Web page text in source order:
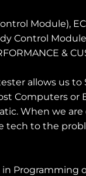
Module),
Control
&
allows us to
Computers or
When we
tech to the
in